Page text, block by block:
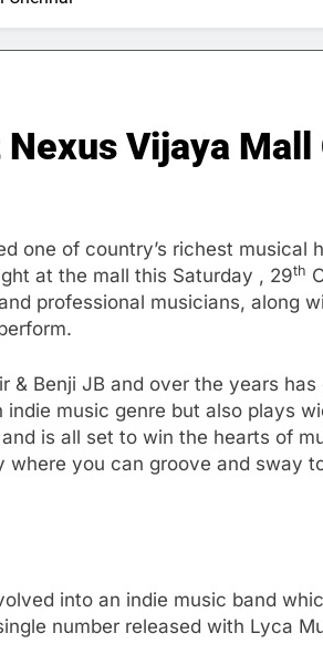
Vijaya Mall
one of country’s richest
at the mall this Saturday , 29th
professional musicians, along
Benji JB and over the years
music genre but also plays
is all set to win the hearts of
you can groove and sway
into an indie music band
number released with Lyca